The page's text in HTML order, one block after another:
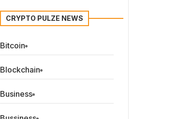
CRYPTO PULZE NEWS
Bitcoin
Blockchain
Business